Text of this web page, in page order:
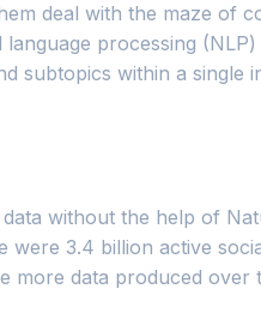
deal with the maze of
processing
subtopics within a single
without the help of
3.4 billion active
more data produced over